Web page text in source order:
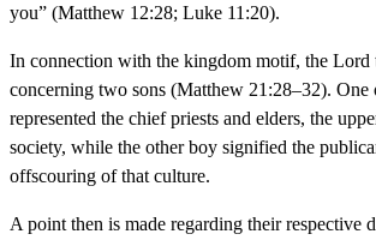
you” (Matthew 12:28; Luke 11:20).
In connection with the kingdom motif, the Lord
concerning two sons (Matthew 21:28–32). One
represented the chief priests and elders, the
society, while the other boy signified the
offscouring of that culture.
A point then is made regarding their respective